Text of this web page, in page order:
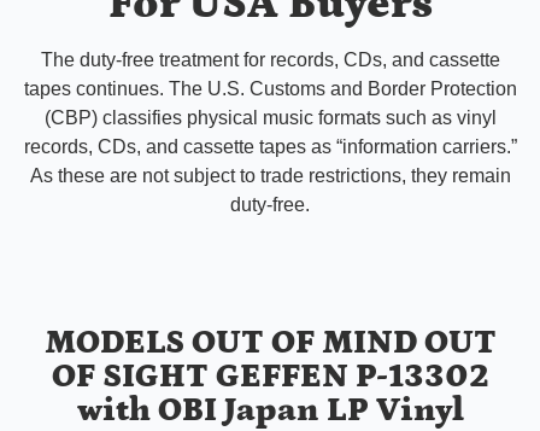
The duty-free treatment for records, CDs, and cassette
tapes continues. The U.S. Customs and Border Protection
(CBP) classifies physical music formats such as vinyl
records, CDs, and cassette tapes as “information carriers.”
As these are not subject to trade restrictions, they remain
duty-free.
MODELS OUT OF MIND OUT
OF SIGHT GEFFEN P-13302
with OBI Japan LP Vinyl